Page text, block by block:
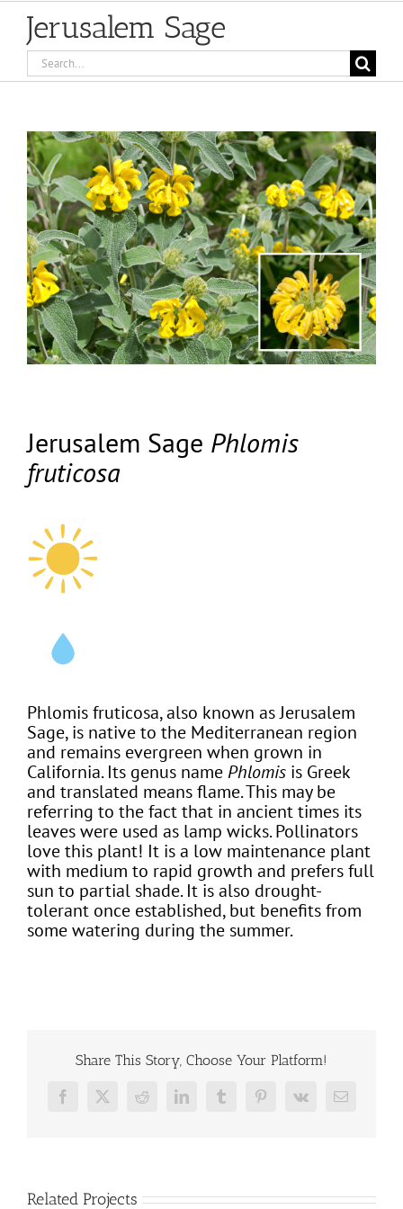
Jerusalem Sage
Search
for:
View
Larger
Image
Jerusalem Sage Phlomis
fruticosa
Phlomis fruticosa, also known as Jerusalem
Sage, is native to the Mediterranean region
and remains evergreen when grown in
California. Its genus namePhlomisis Greek
and translated means flame. This may be
referring to the fact that in ancient times its
leaves were used as lamp wicks. Pollinators
love this plant! It is a low maintenance plant
with medium to rapid growth and prefers full
sun to partial shade. It is also drought-
tolerant once established, but benefits from
some watering during the summer.
Share This Story, Choose Your Platform!
Facebook
X RedditLinkedInTumblrPinterest
Vk Email
Related Projects